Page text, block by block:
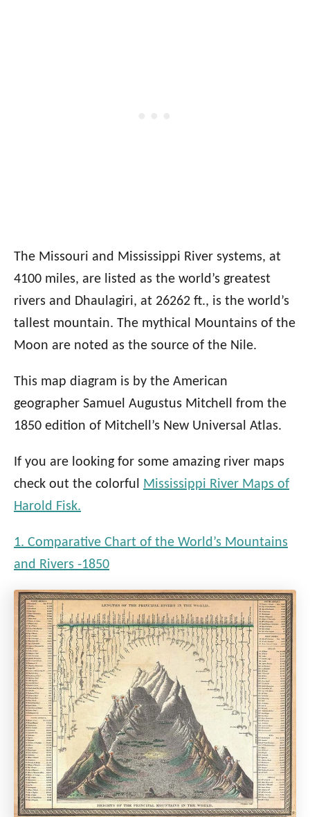
The Missouri and Mississippi River systems, at
4100 miles, are listed as the world’s greatest
rivers and Dhaulagiri, at 26262 ft., is the world’s
tallest mountain. The mythical Mountains of the
Moon are noted as the source of the Nile.
This map diagram is by the American
geographer Samuel Augustus Mitchell from the
1850 edition of Mitchell’s New Universal Atlas.
If you are looking for some amazing river maps
check out the colorful
Mississippi River Maps of
Harold Fisk.
1. Comparative Chart of the World’s Mountains
and Rivers -1850